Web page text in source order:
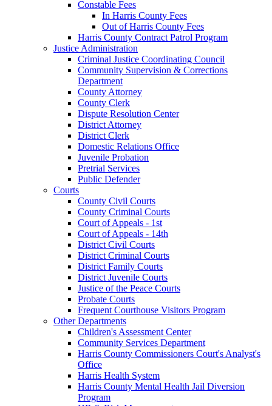
Constable Fees
In Harris County Fees
Out of Harris County Fees
Harris County Contract Patrol Program
Justice Administration
Criminal Justice Coordinating Council
Community Supervision & Corrections
Department
County Attorney
County Clerk
Dispute Resolution Center
District Attorney
District Clerk
Domestic Relations Office
Juvenile Probation
Pretrial Services
Public Defender
Courts
County Civil Courts
County Criminal Courts
Court of Appeals - 1st
Court of Appeals - 14th
District Civil Courts
District Criminal Courts
District Family Courts
District Juvenile Courts
Justice of the Peace Courts
Probate Courts
Frequent Courthouse Visitors Program
Other Departments
Children's Assessment Center
Community Services Department
Harris County Commissioners Court's Analyst's
Office
Harris Health System
Harris County Mental Health Jail Diversion
Program